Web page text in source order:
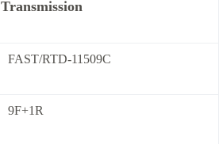
Transmission
FAST/RTD-11509C
9F+1R